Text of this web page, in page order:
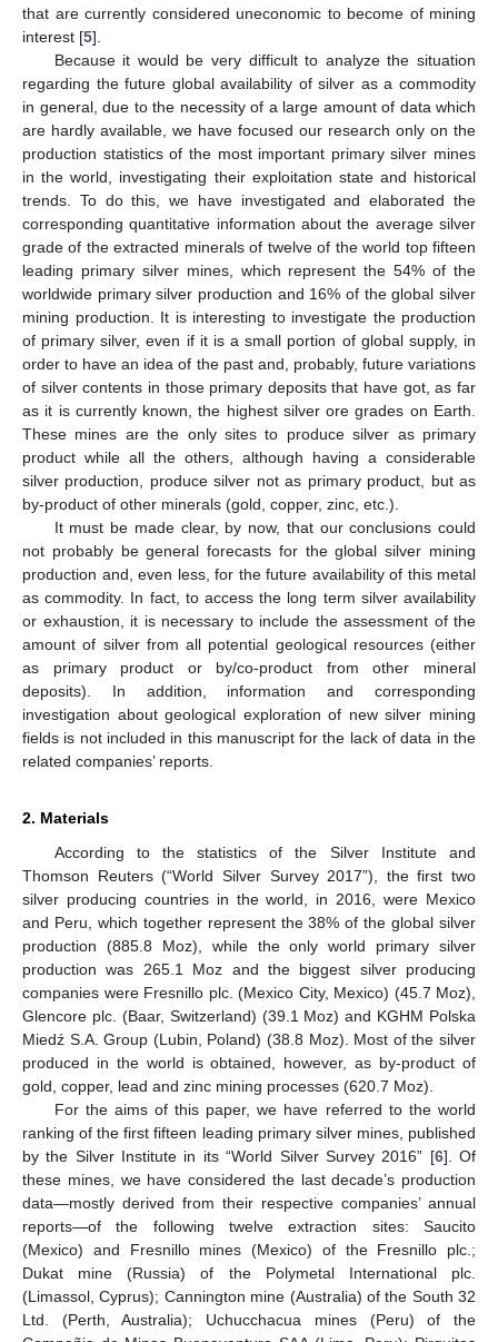
that are currently considered uneconomic to become of mining
interest [5].
Because it would be very difficult to analyze the situation
regarding the future global availability of silver as a commodity
in general, due to the necessity of a large amount of data which
are hardly available, we have focused our research only on the
production statistics of the most important primary silver mines
in the world, investigating their exploitation state and historical
trends. To do this, we have investigated and elaborated the
corresponding quantitative information about the average silver
grade of the extracted minerals of twelve of the world top fifteen
leading primary silver mines, which represent the 54% of the
worldwide primary silver production and 16% of the global silver
mining production. It is interesting to investigate the production
of primary silver, even if it is a small portion of global supply, in
order to have an idea of the past and, probably, future variations
of silver contents in those primary deposits that have got, as far
as it is currently known, the highest silver ore grades on Earth.
These mines are the only sites to produce silver as primary
product while all the others, although having a considerable
silver production, produce silver not as primary product, but as
by-product of other minerals (gold, copper, zinc, etc.).
It must be made clear, by now, that our conclusions could
not probably be general forecasts for the global silver mining
production and, even less, for the future availability of this metal
as commodity. In fact, to access the long term silver availability
or exhaustion, it is necessary to include the assessment of the
amount of silver from all potential geological resources (either
as primary product or by/co-product from other mineral
deposits). In addition, information and corresponding
investigation about geological exploration of new silver mining
fields is not included in this manuscript for the lack of data in the
related companies’ reports.
2. Materials
According to the statistics of the Silver Institute and
Thomson Reuters (“World Silver Survey 2017”), the first two
silver producing countries in the world, in 2016, were Mexico
and Peru, which together represent the 38% of the global silver
production (885.8 Moz), while the only world primary silver
production was 265.1 Moz and the biggest silver producing
companies were Fresnillo plc. (Mexico City, Mexico) (45.7 Moz),
Glencore plc. (Baar, Switzerland) (39.1 Moz) and KGHM Polska
Miedź S.A. Group (Lubin, Poland) (38.8 Moz). Most of the silver
produced in the world is obtained, however, as by-product of
gold, copper, lead and zinc mining processes (620.7 Moz).
For the aims of this paper, we have referred to the world
ranking of the first fifteen leading primary silver mines, published
by the Silver Institute in its “World Silver Survey 2016” [6]. Of
these mines, we have considered the last decade’s production
data—mostly derived from their respective companies’ annual
reports—of the following twelve extraction sites: Saucito
(Mexico) and Fresnillo mines (Mexico) of the Fresnillo plc.;
Dukat mine (Russia) of the Polymetal International plc.
(Limassol, Cyprus); Cannington mine (Australia) of the South 32
Ltd. (Perth, Australia); Uchucchacua mines (Peru) of the